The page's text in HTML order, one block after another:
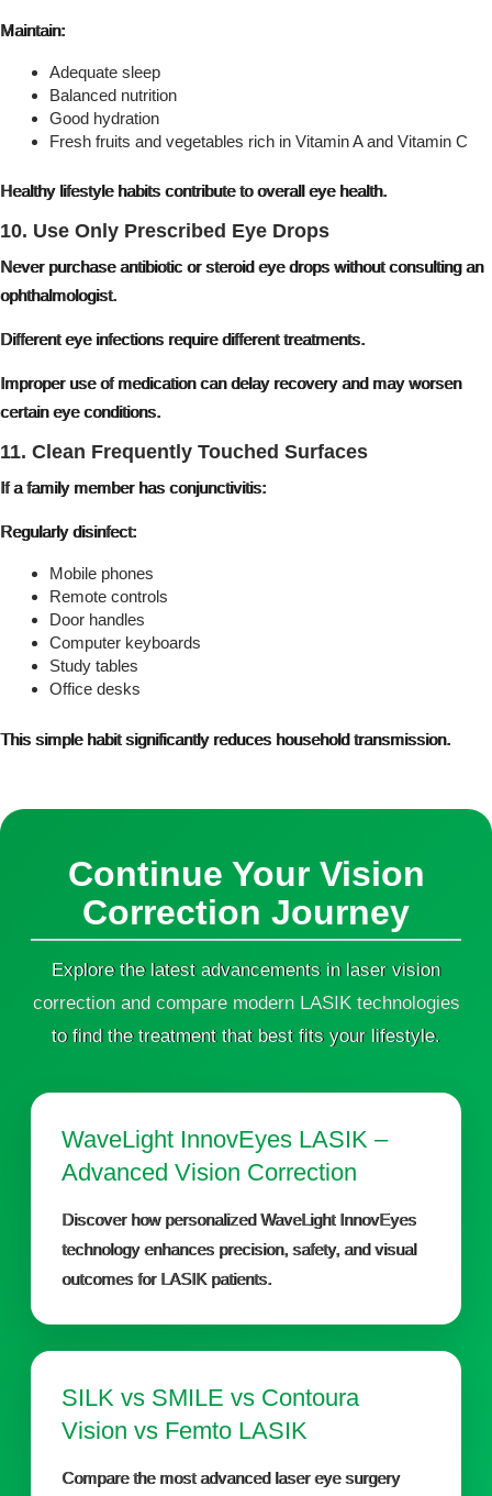
Maintain:
Adequate sleep
Balanced nutrition
Good hydration
Fresh fruits and vegetables rich in Vitamin A and Vitamin C
Healthy lifestyle habits contribute to overall eye health.
10. Use Only Prescribed Eye Drops
Never purchase antibiotic or steroid eye drops without consulting an
ophthalmologist.
Different eye infections require different treatments.
Improper use of medication can delay recovery and may worsen
certain eye conditions.
11. Clean Frequently Touched Surfaces
If a family member has conjunctivitis:
Regularly disinfect:
Mobile phones
Remote controls
Door handles
Computer keyboards
Study tables
Office desks
This simple habit significantly reduces household transmission.
Continue Your Vision
Correction Journey
Explore the latest advancements in laser vision
correction and compare modern LASIK technologies
to find the treatment that best fits your lifestyle.
WaveLight InnovEyes LASIK –
Advanced Vision Correction
Discover how personalized WaveLight InnovEyes
technology enhances precision, safety, and visual
outcomes for LASIK patients.
SILK vs SMILE vs Contoura
Vision vs Femto LASIK
Compare the most advanced laser eye surgery